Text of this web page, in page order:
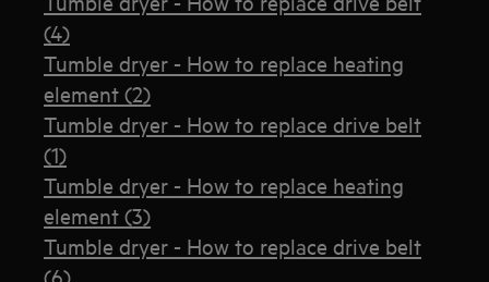
(4)
Tumble dryer - How to replace heating
element (2)
Tumble dryer - How to replace drive belt
(1)
Tumble dryer - How to replace heating
element (3)
Tumble dryer - How to replace drive belt
(6)